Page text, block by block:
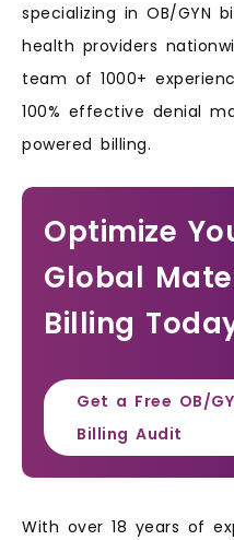
specializing in OB/GYN
health providers
team of 1000+
100% effective denial
powered billing.
Optimize
Global
Billing
Get a Free OB/
Billing Audit
With over 18 years of